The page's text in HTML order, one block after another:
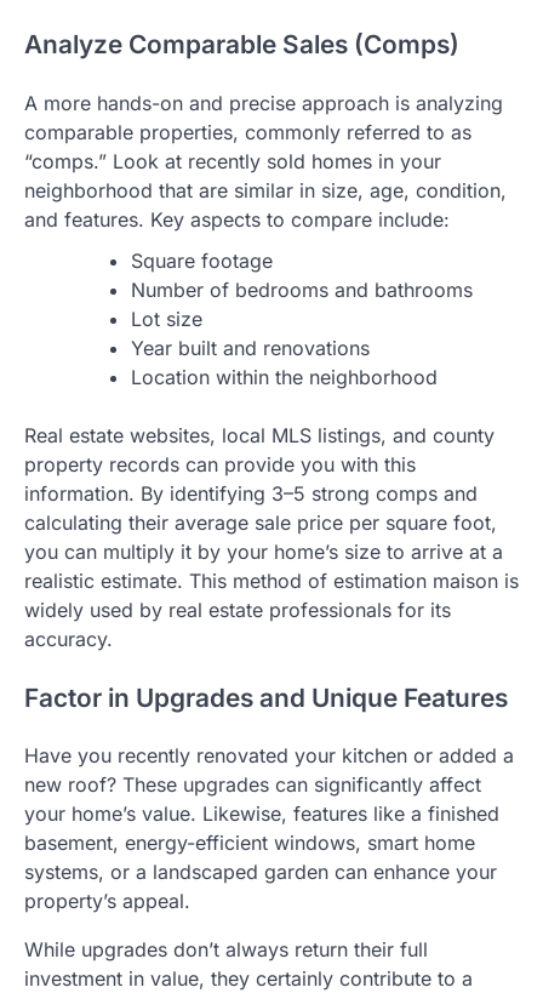
Analyze Comparable Sales (Comps)
A more hands-on and precise approach is analyzing
comparable properties, commonly referred to as
“comps.” Look at recently sold homes in your
neighborhood that are similar in size, age, condition,
and features. Key aspects to compare include:
Square footage
Number of bedrooms and bathrooms
Lot size
Year built and renovations
Location within the neighborhood
Real estate websites, local MLS listings, and county
property records can provide you with this
information. By identifying 3–5 strong comps and
calculating their average sale price per square foot,
you can multiply it by your home’s size to arrive at a
realistic estimate. This method of estimation maison is
widely used by real estate professionals for its
accuracy.
Factor in Upgrades and Unique Features
Have you recently renovated your kitchen or added a
new roof? These upgrades can significantly affect
your home’s value. Likewise, features like a finished
basement, energy-efficient windows, smart home
systems, or a landscaped garden can enhance your
property’s appeal.
While upgrades don’t always return their full
investment in value, they certainly contribute to a